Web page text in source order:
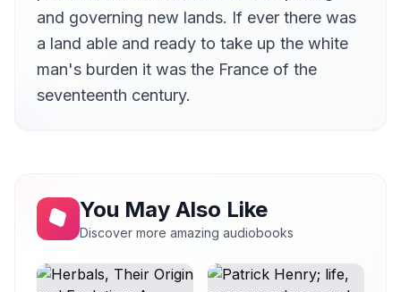
and governing new lands. If ever there was
a land able and ready to take up the white
man's burden it was the France of the
seventeenth century.
You May Also Like
Discover more amazing audiobooks